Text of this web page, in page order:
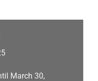
March 30,